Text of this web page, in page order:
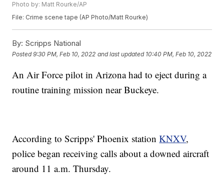
Photo by: Matt Rourke/AP
File: Crime scene tape (AP Photo/Matt Rourke)
By: Scripps National
Posted9:30 PM, Feb 10, 2022 and last updated 10:40 PM, Feb 10, 2022
An Air Force pilot in Arizona had to eject during a
routine training mission near Buckeye.
According to Scripps' Phoenix stationKNXV,
police began receiving calls about a downed aircraft
around 11 a.m. Thursday.